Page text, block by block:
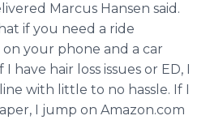
Marcus Hansen said.
if you need a ride
your phone and a car
I have hair loss issues or ED, I
with little to no hassle. If I
I jump on Amazon.com